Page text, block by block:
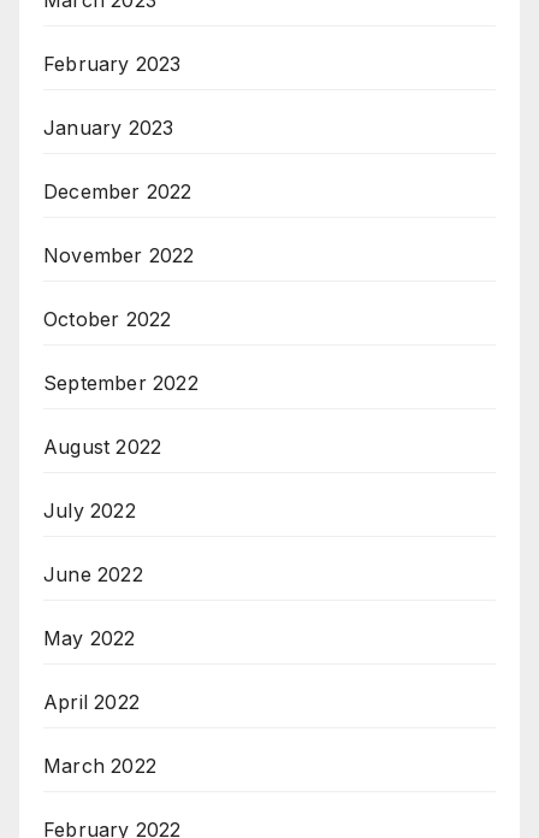
February 2023
January 2023
December 2022
November 2022
October 2022
September 2022
August 2022
July 2022
June 2022
May 2022
April 2022
March 2022
February 2022